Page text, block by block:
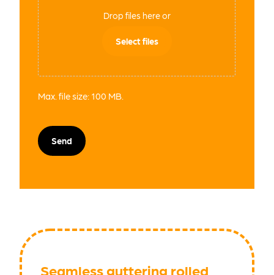
Drop files here or
Select files
Max. file size: 100 MB.
Seamless guttering rolled